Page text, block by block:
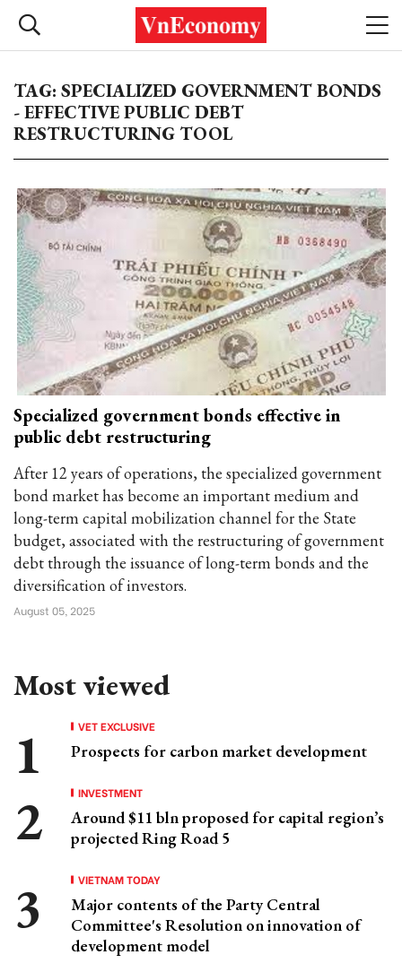
TAG: SPECIALIZED GOVERNMENT BONDS
- EFFECTIVE PUBLIC DEBT
RESTRUCTURING TOOL
Specialized government bonds effective in
public debt restructuring
After 12 years of operations, the specialized government
bond market has become an important medium and
long-term capital mobilization channel for the State
budget, associated with the restructuring of government
debt through the issuance of long-term bonds and the
diversification of investors.
August 05, 2025
Most viewed
VET EXCLUSIVE
Prospects for carbon market development
INVESTMENT
Around $11 bln proposed for capital region’s
projected Ring Road 5
VIETNAM TODAY
Major contents of the Party Central
Committee's Resolution on innovation of
development model